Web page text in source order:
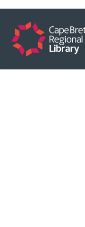
Skip
to
content